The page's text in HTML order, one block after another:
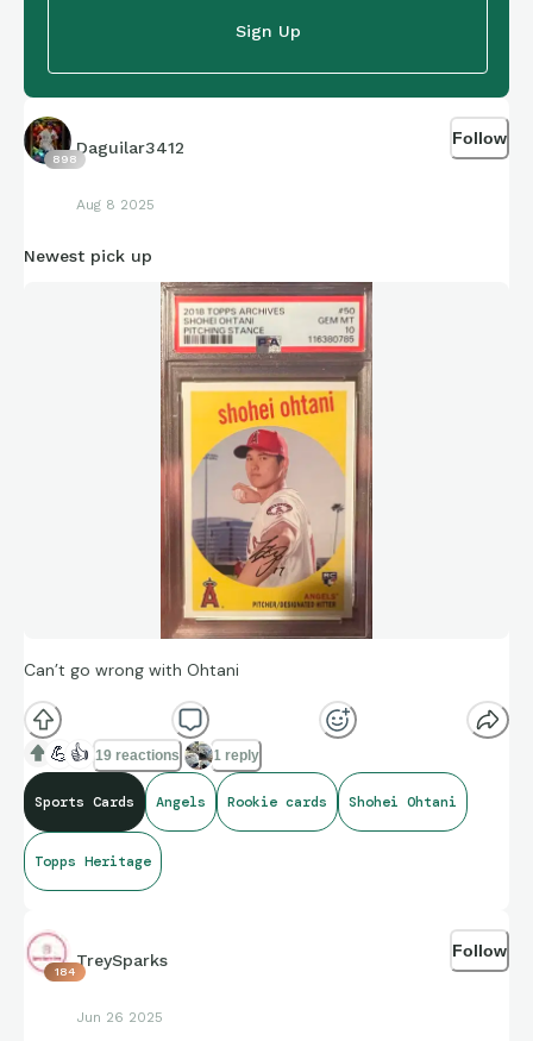
Sign Up
898
Daguilar3412
Aug 8 2025
Follow
Newest pick up
Can’t go wrong with Ohtani
💪 👍 19 reactions 1 reply
Sports Cards Angels Rookie cards Shohei Ohtani
Topps Heritage
184
TreySparks
Jun 26 2025
Follow